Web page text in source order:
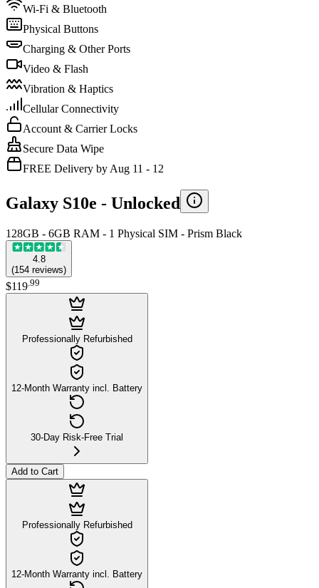
Wi-Fi & Bluetooth
Physical Buttons
Charging & Other Ports
Video & Flash
Vibration & Haptics
Cellular Connectivity
Account & Carrier Locks
Secure Data Wipe
FREE Delivery by Aug 11 - 12
Galaxy S10e - Unlocked
128GB - 6GB RAM - 1 Physical SIM - Prism Black
4.8
(154 reviews)
$119.99
Professionally Refurbished
12-Month Warranty incl. Battery
30-Day Risk-Free Trial
Add to Cart
Professionally Refurbished
12-Month Warranty incl. Battery